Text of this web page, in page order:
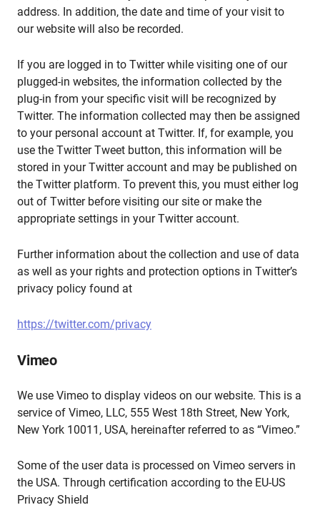
address. In addition, the date and time of your visit to
our website will also be recorded.
If you are logged in to Twitter while visiting one of our
plugged-in websites, the information collected by the
plug-in from your specific visit will be recognized by
Twitter. The information collected may then be assigned
to your personal account at Twitter. If, for example, you
use the Twitter Tweet button, this information will be
stored in your Twitter account and may be published on
the Twitter platform. To prevent this, you must either log
out of Twitter before visiting our site or make the
appropriate settings in your Twitter account.
Further information about the collection and use of data
as well as your rights and protection options in Twitter’s
privacy policy found at
https://twitter.com/privacy
Vimeo
We use Vimeo to display videos on our website. This is a
service of Vimeo, LLC, 555 West 18th Street, New York,
New York 10011, USA, hereinafter referred to as “Vimeo.”
Some of the user data is processed on Vimeo servers in
the USA. Through certification according to the EU-US
Privacy Shield